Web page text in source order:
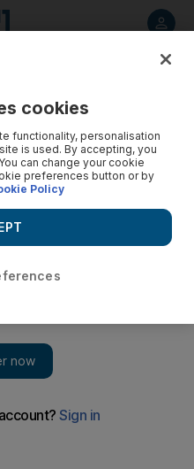
assaulted and robbed on
thousands of pounds to
attack
inSouth Africa
beaten by robbers who
cookies
functionality, personalisation
is used. By accepting, you
can change your cookie
preferences button or by
Policy